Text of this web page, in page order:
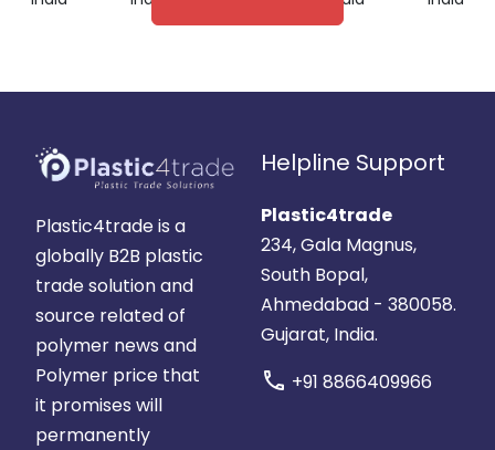
Plastic4trade is a
globally B2B plastic
trade solution and
source related of
polymer news and
Polymer price that
it promises will
permanently
Helpline Support
Plastic4trade
234, Gala Magnus,
South Bopal,
Ahmedabad - 380058.
Gujarat, India.
call +91 8866409966